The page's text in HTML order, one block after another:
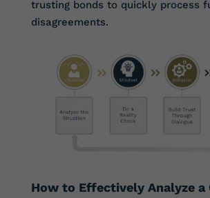
trusting bonds to quickly process
disagreements.
How to Effectively Analyze